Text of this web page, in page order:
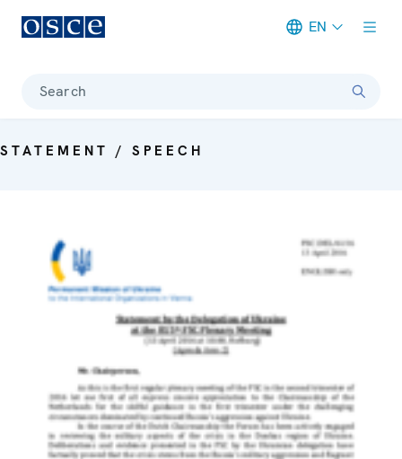
EN
Search
STATEMENT / SPEECH